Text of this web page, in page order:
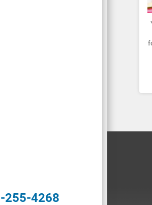
255-4268